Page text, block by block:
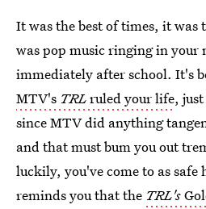
It was the best of times, it
was pop music ringing in your
immediately after school. It's
MTV's TRLruled your life,
since MTV did anything
and that must bum you out
luckily, you've come to as
reminds you that the TRL's